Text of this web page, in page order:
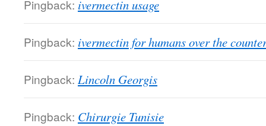
Pingback: ivermectin usage
Pingback: ivermectin for humans over the
Pingback: Lincoln Georgis
Pingback: Chirurgie Tunisie